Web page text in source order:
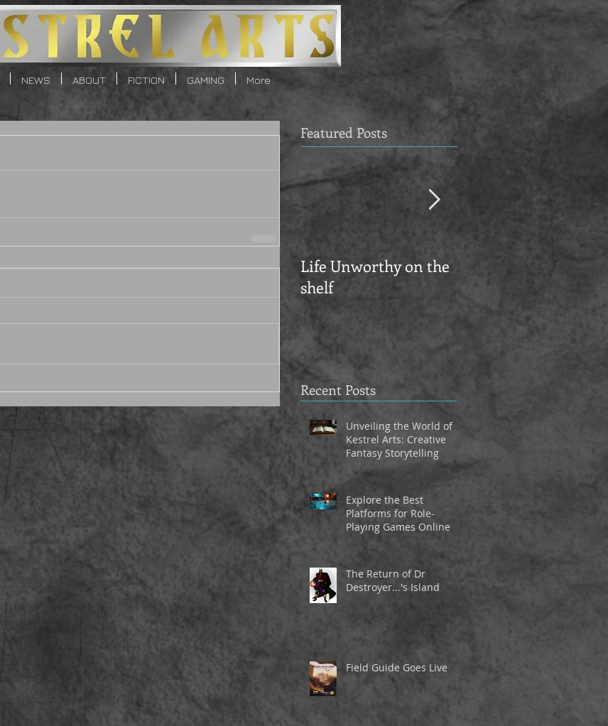
NEWS ABOUT FICTION GAMING More
Featured Posts
Life Unworthy on the
shelf
KESTREL ARTS
Recent Posts
Unveiling the World of
Kestrel Arts: Creative
Fantasy Storytelling
Explore the Best
Platforms for Role-
Playing Games Online
The Return of Dr
Destroyer...'s Island
Field Guide Goes Live